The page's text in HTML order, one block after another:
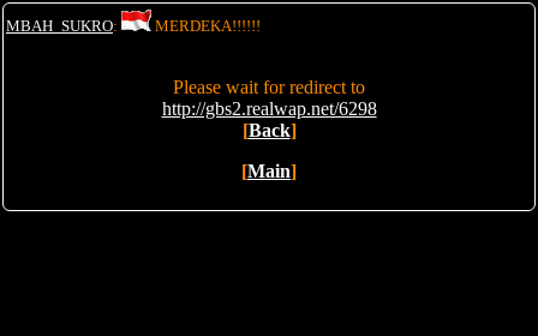
MBAH_SUKRO: MERDEKA!!!!!!
Please wait for redirect to
http://gbs2.realwap.net/6298
[Back]
[Main]